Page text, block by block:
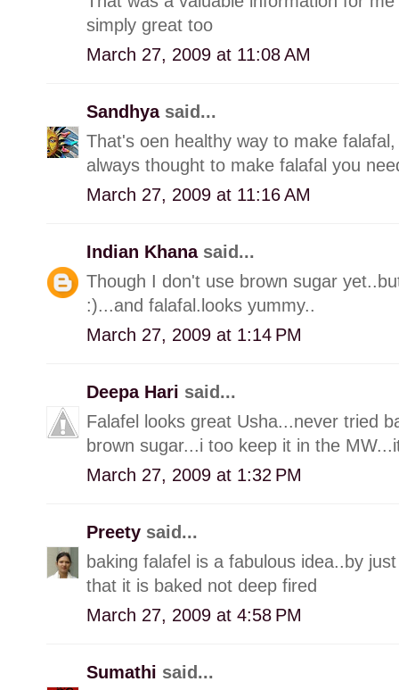
simply great too
March 27, 2009 at 11:08 AM
Sandhya said...
That's oen healthy way to make
always thought to make falafal you
March 27, 2009 at 11:16 AM
Indian Khana said...
Though I don't use brown sugar
:)...and falafal.looks yummy..
March 27, 2009 at 1:14 PM
Deepa Hari said...
Falafel looks great Usha...never tried
brown sugar...i too keep it in the
March 27, 2009 at 1:32 PM
Preety said...
baking falafel is a fabulous idea..by
that it is baked not deep fired
March 27, 2009 at 4:58 PM
Sumathi said...